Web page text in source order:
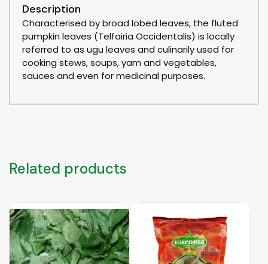
Description
Characterised by broad lobed leaves, the fluted
pumpkin leaves (Telfairia Occidentalis) is locally
referred to as ugu leaves and culinarily used for
cooking stews, soups, yam and vegetables,
sauces and even for medicinal purposes.
Related products